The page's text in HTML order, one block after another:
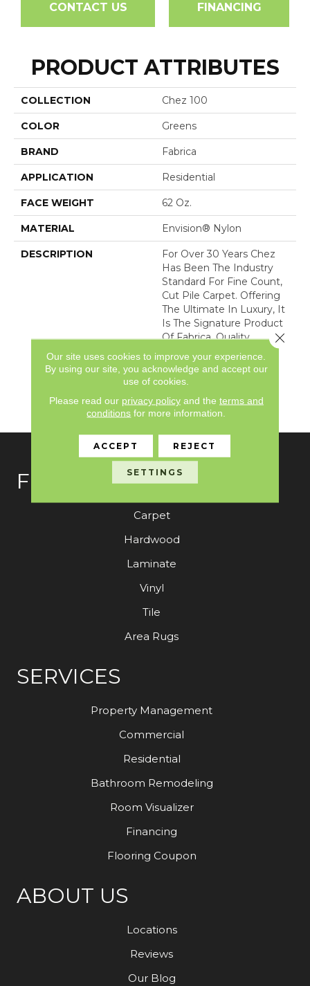
CONTACT US FINANCING
PRODUCT ATTRIBUTES
COLLECTION Chez 100
COLOR Greens
BRAND Fabrica
APPLICATION Residential
FACE WEIGHT 62 Oz.
MATERIAL Envision® Nylon
DESCRIPTION
For Over 30 Years Chez
Has Been The Industry
Standard For Fine Count,
Cut Pile Carpet. Offering
The Ultimate In Luxury, It
Is The Signature Product
Of Fabrica. Quality
Without Compromise
Assures That Chez Will
Continue To Be The
For
FLOORING
Carpet
Hardwood
Laminate
Vinyl
Tile
Area Rugs
SERVICES
Property Management
Commercial
Residential
Bathroom Remodeling
Room Visualizer
Financing
Flooring Coupon
ABOUT US
Locations
Reviews
Our Blog
Our site uses cookies to improve your experience.
By using our site, you acknowledge and accept our
use of cookies.
Please read our privacy policyand the terms and
conditions for more information.
ACCEPT REJECT
SETTINGS
Close